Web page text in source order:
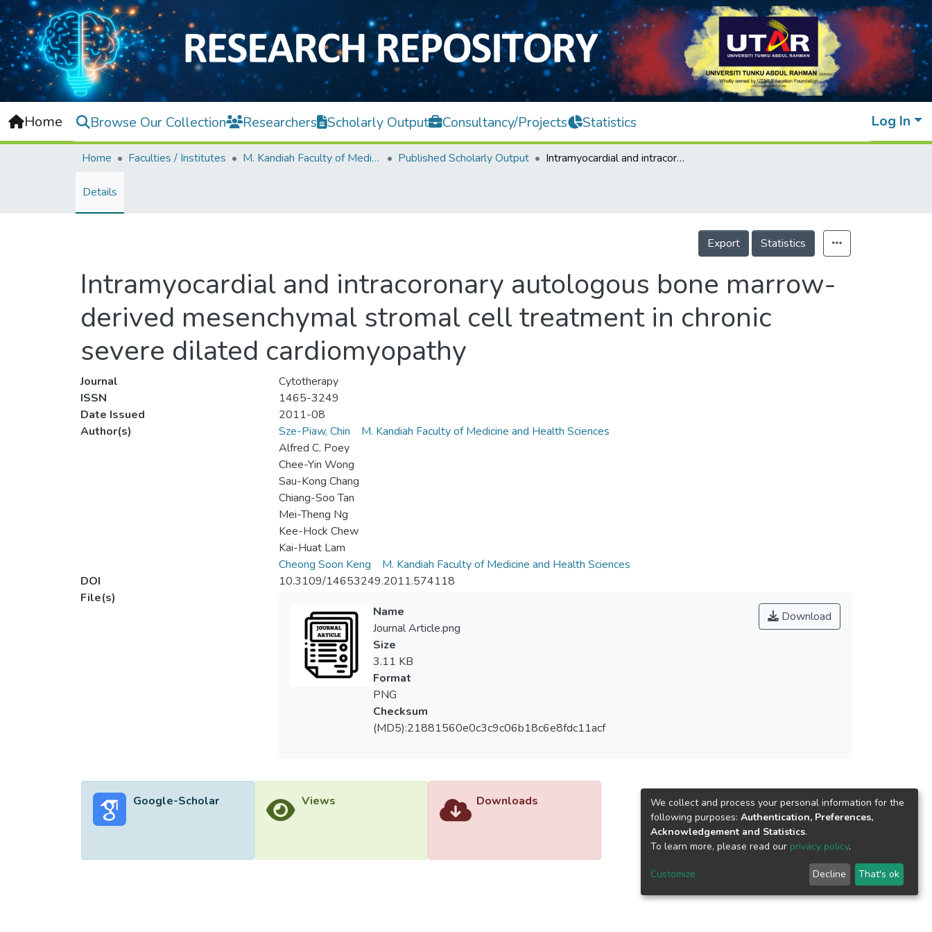
Home Browse Our Collection Researchers Scholarly Output Consultancy/Projects Statistics Log In
Home Faculties / Institutes M. Kandiah Faculty of Medicine and Health Sciences Published Scholarly Output Intramyocardial and intracoronary autologous bone marrow-derived mesenchymal stromal cell treatment in chronic severe dilated cardiomyopathy
Details
Export Statistics
Intramyocardial and intracoronary autologous bone marrow-
derived mesenchymal stromal cell treatment in chronic
severe dilated cardiomyopathy
Journal
Cytotherapy
ISSN
1465-3249
Date Issued
2011-08
Author(s)
Sze-Piaw, Chin
M. Kandiah Faculty of Medicine and Health Sciences
Alfred C. Poey
Chee-Yin Wong
Sau-Kong Chang
Chiang-Soo Tan
Mei-Theng Ng
Kee-Hock Chew
Kai-Huat Lam
Cheong Soon Keng
M. Kandiah Faculty of Medicine and Health Sciences
DOI
10.3109/14653249.2011.574118
File(s)
Download
Name
Journal Article.png
Size
3.11 KB
Format
PNG
Checksum
(MD5):21881560e0c3c9c06b18c6e8fdc11acf
Google-Scholar Views Downloads
We collect and process your personal information for the
following purposes: Authentication, Preferences,
Acknowledgement and Statistics.
To learn more, please read our privacy policy.
Customize Decline That's ok